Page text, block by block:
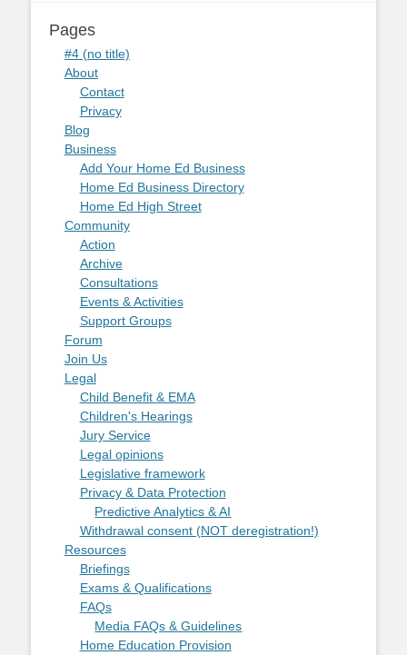
Pages
#4 (no title)
About
Contact
Privacy
Blog
Business
Add Your Home Ed Business
Home Ed Business Directory
Home Ed High Street
Community
Action
Archive
Consultations
Events & Activities
Support Groups
Forum
Join Us
Legal
Child Benefit & EMA
Children's Hearings
Jury Service
Legal opinions
Legislative framework
Privacy & Data Protection
Predictive Analytics & AI
Withdrawal consent (NOT deregistration!)
Resources
Briefings
Exams & Qualifications
FAQs
Media FAQs & Guidelines
Home Education Provision